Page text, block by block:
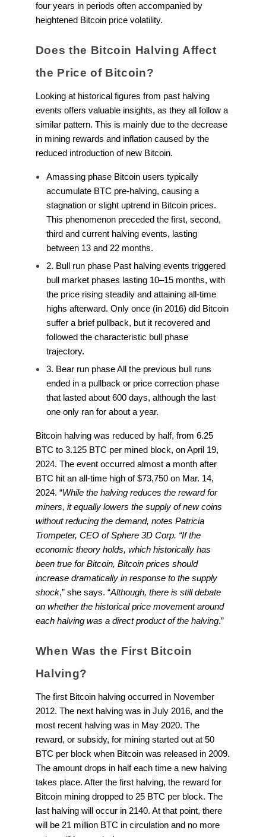
four years in periods often accompanied by
heightened Bitcoin price volatility.
Does the Bitcoin Halving Affect
the Price of Bitcoin?
Looking at historical figures from past halving
events offers valuable insights, as they all follow a
similar pattern. This is mainly due to the decrease
in mining rewards and inflation caused by the
reduced introduction of new Bitcoin.
Amassing phase Bitcoin users typically
accumulate BTC pre-halving, causing a
stagnation or slight uptrend in Bitcoin prices.
This phenomenon preceded the first, second,
third and current halving events, lasting
between 13 and 22 months.
2. Bull run phase Past halving events triggered
bull market phases lasting 10–15 months, with
the price rising steadily and attaining all-time
highs afterward. Only once (in 2016) did Bitcoin
suffer a brief pullback, but it recovered and
followed the characteristic bull phase
trajectory.
3. Bear run phase All the previous bull runs
ended in a pullback or price correction phase
that lasted about 600 days, although the last
one only ran for about a year.
Bitcoin halving was reduced by half, from 6.25
BTC to 3.125 BTC per mined block, on April 19,
2024. The event occurred almost a month after
BTC hit an all-time high of $73,750 on Mar. 14,
2024. “While the halving reduces the reward for
miners, it equally lowers the supply of new coins
without reducing the demand, notes Patricia
Trompeter, CEO of Sphere 3D Corp. “If the
economic theory holds, which historically has
been true for Bitcoin, Bitcoin prices should
increase dramatically in response to the supply
shock,” she says. “Although, there is still debate
on whether the historical price movement around
each halving was a direct product of the halving.”
When Was the First Bitcoin
Halving?
The first Bitcoin halving occurred in November
2012. The next halving was in July 2016, and the
most recent halving was in May 2020. The
reward, or subsidy, for mining started out at 50
BTC per block when Bitcoin was released in 2009.
The amount drops in half each time a new halving
takes place. After the first halving, the reward for
Bitcoin mining dropped to 25 BTC per block. The
last halving will occur in 2140. At that point, there
will be 21 million BTC in circulation and no more